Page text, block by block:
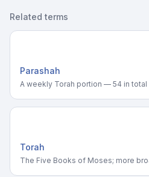
Related terms
Parashah
A weekly Torah portion — 54 in total
Torah
The Five Books of Moses; more